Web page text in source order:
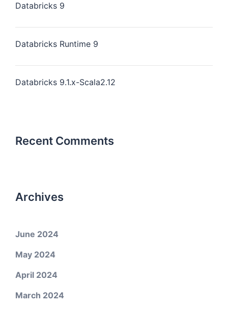
Databricks 9
Databricks Runtime 9
Databricks 9.1.x-Scala2.12
Recent Comments
Archives
June 2024
May 2024
April 2024
March 2024